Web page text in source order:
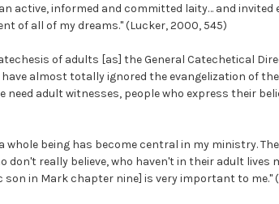
active, informed and committed laity… and
of all of my dreams." (Lucker, 2000, 545)
of adults [as] the General Catechetical
almost totally ignored the evangelization of
adult witnesses, people who express their
whole being has become central in my ministry.
really believe, who haven't in their adult
in Mark chapter nine] is very important to me."